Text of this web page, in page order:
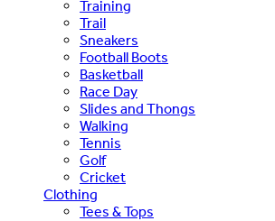
Training
Trail
Sneakers
Football Boots
Basketball
Race Day
Slides and Thongs
Walking
Tennis
Golf
Cricket
Clothing
Tees & Tops